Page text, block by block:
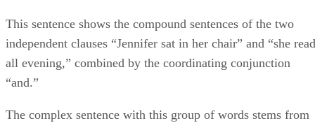
This sentence shows the compound sentences of the two
independent clauses “Jennifer sat in her chair” and “she read
all evening,” combined by the coordinating conjunction
“and.”
The complex sentence with this group of words stems from